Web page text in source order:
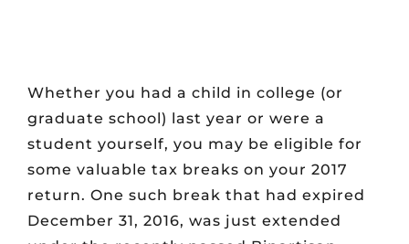
Whether you had a child in college (or
graduate school) last year or were a
student yourself, you may be eligible for
some valuable tax breaks on your 2017
return. One such break that had expired
December 31, 2016, was just extended